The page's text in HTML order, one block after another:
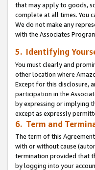
that may apply to goods,
complete at all times. You
We do not make any
with the Associates
5. Identifying
You must clearly and
other location where
Except for this disclosure,
participation in the
by expressing or implying
except as expressly
6. Term and
The term of this
with or without cause
termination provided that
by logging into your